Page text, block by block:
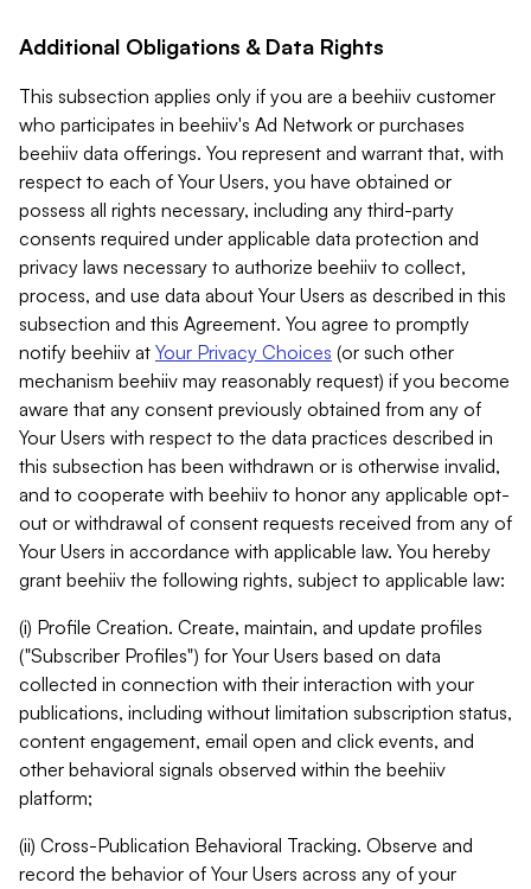
Additional Obligations & Data Rights
This subsection applies only if you are a beehiiv customer
who participates in beehiiv's Ad Network or purchases
beehiiv data offerings. You represent and warrant that, with
respect to each of Your Users, you have obtained or
possess all rights necessary, including any third-party
consents required under applicable data protection and
privacy laws necessary to authorize beehiiv to collect,
process, and use data about Your Users as described in this
subsection and this Agreement. You agree to promptly
notify beehiiv at Your Privacy Choices (or such other
mechanism beehiiv may reasonably request) if you become
aware that any consent previously obtained from any of
Your Users with respect to the data practices described in
this subsection has been withdrawn or is otherwise invalid,
and to cooperate with beehiiv to honor any applicable opt-
out or withdrawal of consent requests received from any of
Your Users in accordance with applicable law. You hereby
grant beehiiv the following rights, subject to applicable law:
(i) Profile Creation. Create, maintain, and update profiles
("Subscriber Profiles") for Your Users based on data
collected in connection with their interaction with your
publications, including without limitation subscription status,
content engagement, email open and click events, and
other behavioral signals observed within the beehiiv
platform;
(ii) Cross-Publication Behavioral Tracking. Observe and
record the behavior of Your Users across any of your